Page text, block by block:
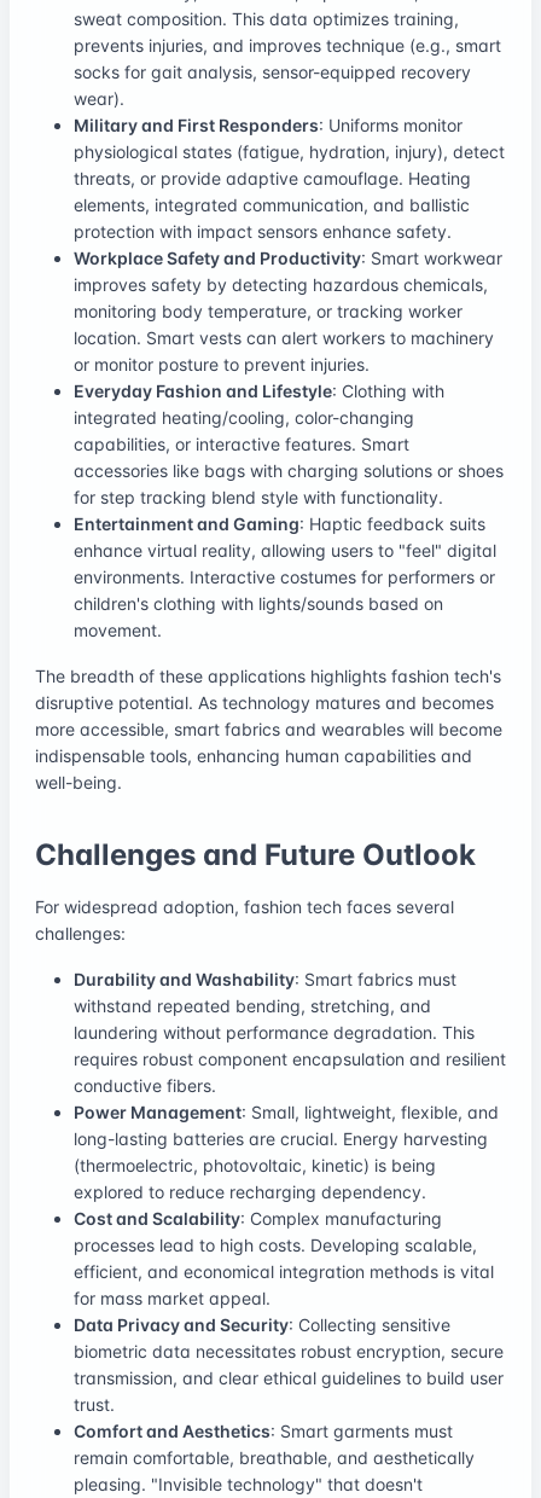
sweat composition. This data optimizes training,
prevents injuries, and improves technique (e.g., smart
socks for gait analysis, sensor-equipped recovery
wear).
Military and First Responders: Uniforms monitor
physiological states (fatigue, hydration, injury), detect
threats, or provide adaptive camouflage. Heating
elements, integrated communication, and ballistic
protection with impact sensors enhance safety.
Workplace Safety and Productivity: Smart workwear
improves safety by detecting hazardous chemicals,
monitoring body temperature, or tracking worker
location. Smart vests can alert workers to machinery
or monitor posture to prevent injuries.
Everyday Fashion and Lifestyle: Clothing with
integrated heating/cooling, color-changing
capabilities, or interactive features. Smart
accessories like bags with charging solutions or shoes
for step tracking blend style with functionality.
Entertainment and Gaming: Haptic feedback suits
enhance virtual reality, allowing users to "feel" digital
environments. Interactive costumes for performers or
children's clothing with lights/sounds based on
movement.
The breadth of these applications highlights fashion tech's
disruptive potential. As technology matures and becomes
more accessible, smart fabrics and wearables will become
indispensable tools, enhancing human capabilities and
well-being.
Challenges and Future Outlook
For widespread adoption, fashion tech faces several
challenges:
Durability and Washability: Smart fabrics must
withstand repeated bending, stretching, and
laundering without performance degradation. This
requires robust component encapsulation and resilient
conductive fibers.
Power Management: Small, lightweight, flexible, and
long-lasting batteries are crucial. Energy harvesting
(thermoelectric, photovoltaic, kinetic) is being
explored to reduce recharging dependency.
Cost and Scalability: Complex manufacturing
processes lead to high costs. Developing scalable,
efficient, and economical integration methods is vital
for mass market appeal.
Data Privacy and Security: Collecting sensitive
biometric data necessitates robust encryption, secure
transmission, and clear ethical guidelines to build user
trust.
Comfort and Aesthetics: Smart garments must
remain comfortable, breathable, and aesthetically
pleasing. "Invisible technology" that doesn't